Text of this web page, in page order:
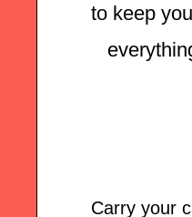
to keep
Carry your